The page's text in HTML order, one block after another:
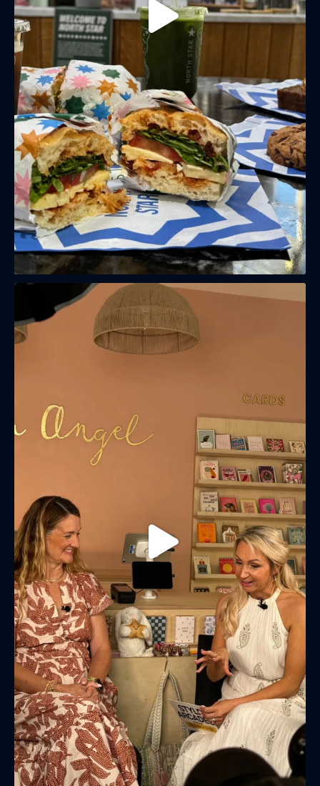
EMAIL ADDRESS*
FIRST NAME
LAST NAME
BIRTHDAY
Share your Birthday and enjoy exclusive discounts
directly to your inbox!